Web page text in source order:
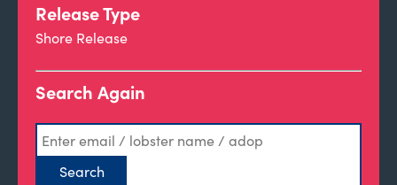
Release Type
Shore Release
Search Again